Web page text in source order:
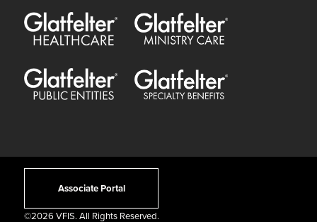
Glatfelter Healthcare PracticeGlatfelter Ministry Care
Glatfelter Public Entities Glatfelter Special Benefits
Associate Portal
©2026 VFIS. All Rights Reserved.